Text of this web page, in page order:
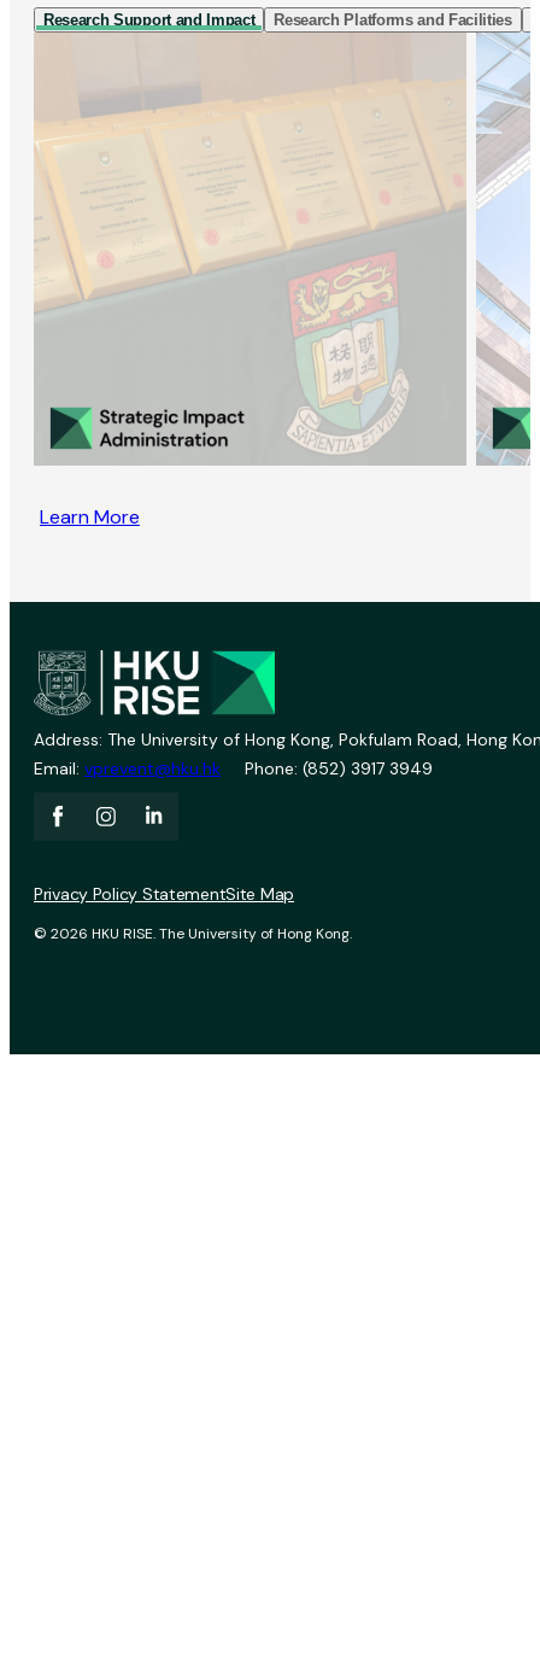
Research Support and Impact Research Platforms and Facilities
Learn More
Address: The University of Hong Kong, Pokfulam Road, Hong
Email: vprevent@hku.hk Phone: (852) 3917 3949
© 2026 HKU RISE. The University of Hong Kong.
Privacy Policy StatementSite Map